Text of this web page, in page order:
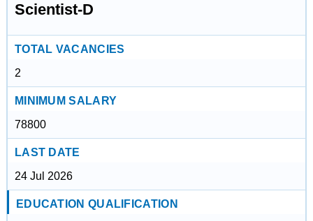
Scientist-D
TOTAL VACANCIES
2
MINIMUM SALARY
78800
LAST DATE
24 Jul 2026
EDUCATION QUALIFICATION